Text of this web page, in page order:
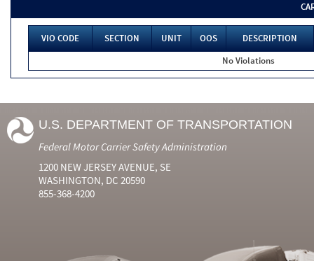
VIO CODE SECTION UNIT OOS
DESCRIPTION
No Violations
U.S. DEPARTMENT OF TRANSPORTATION
Federal Motor Carrier Safety Administration
1200 NEW JERSEY AVENUE, SE
WASHINGTON, DC 20590
855-368-4200